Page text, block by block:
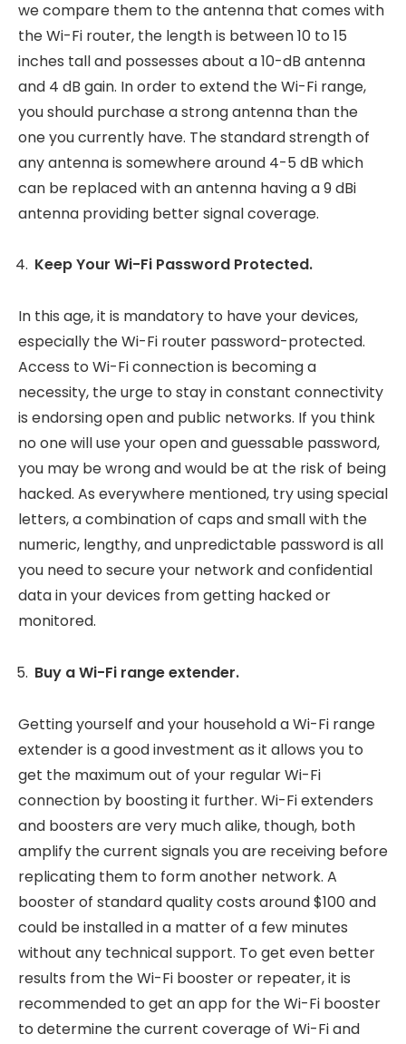
we compare them to the antenna that comes with
the Wi-Fi router, the length is between 10 to 15
inches tall and possesses about a 10-dB antenna
and 4 dB gain. In order to extend the Wi-Fi range,
you should purchase a strong antenna than the
one you currently have. The standard strength of
any antenna is somewhere around 4-5 dB which
can be replaced with an antenna having a 9 dBi
antenna providing better signal coverage.
Keep Your Wi-Fi Password Protected.
In this age, it is mandatory to have your devices,
especially the Wi-Fi router password-protected.
Access to Wi-Fi connection is becoming a
necessity, the urge to stay in constant connectivity
is endorsing open and public networks. If you think
no one will use your open and guessable password,
you may be wrong and would be at the risk of being
hacked. As everywhere mentioned, try using special
letters, a combination of caps and small with the
numeric, lengthy, and unpredictable password is all
you need to secure your network and confidential
data in your devices from getting hacked or
monitored.
Buy a Wi-Fi range extender.
Getting yourself and your household a Wi-Fi range
extender is a good investment as it allows you to
get the maximum out of your regular Wi-Fi
connection by boosting it further. Wi-Fi extenders
and boosters are very much alike, though, both
amplify the current signals you are receiving before
replicating them to form another network. A
booster of standard quality costs around $100 and
could be installed in a matter of a few minutes
without any technical support. To get even better
results from the Wi-Fi booster or repeater, it is
recommended to get an app for the Wi-Fi booster
to determine the current coverage of Wi-Fi and